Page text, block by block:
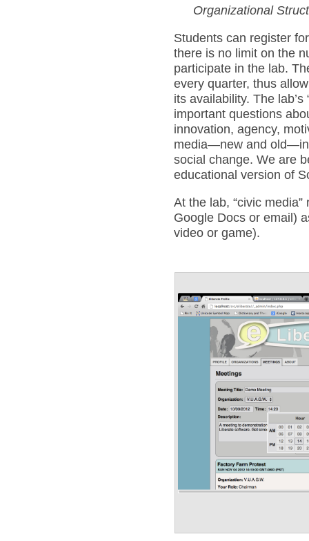
Organizational
Students can register
there is no limit on the
participate in the lab.
every quarter, thus
its availability. The
important questions
innovation, agency,
media—new and old—in
social change. We are
educational version of
At the lab, “civic
Google Docs or email)
video or game).